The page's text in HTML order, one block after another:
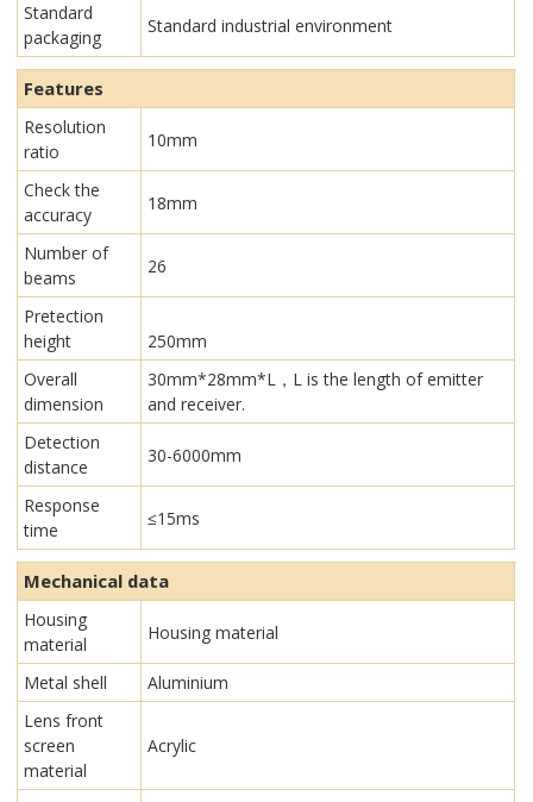
Standard
packaging
Standard industrial environment
Features
Resolution
ratio
10mm
Check the
accuracy
18mm
Number of
beams
26
Pretection
height
250mm
Overall
dimension
30mm*28mm*L，L is the length of emitter
and receiver.
Detection
distance
30-6000mm
Response
time
≤15ms
Mechanical data
Housing
material
Housing material
Metal shell
Aluminium
Lens front
screen
material
Acrylic